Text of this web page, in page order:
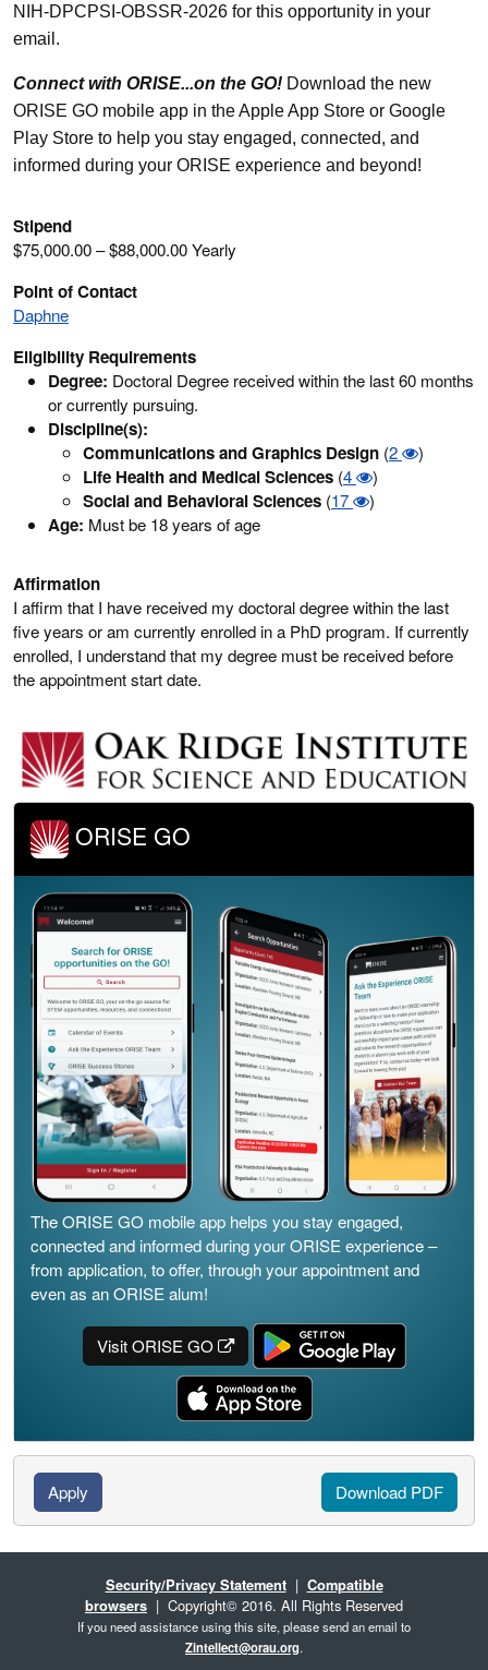
NIH-DPCPSI-OBSSR-2026 for this opportunity in your
email.
Connect with ORISE...on the GO! Download the new
ORISE GO mobile app in the Apple App Store or Google
Play Store to help you stay engaged, connected, and
informed during your ORISE experience and beyond!
Stipend
$75,000.00 – $88,000.00 Yearly
Point of Contact
Daphne
Eligibility Requirements
Degree: Doctoral Degree received within the last 60 months
or currently pursuing.
Discipline(s):
Communications and Graphics Design (2 )
Life Health and Medical Sciences (4 )
Social and Behavioral Sciences (17 )
Age: Must be 18 years of age
Affirmation
I affirm that I have received my doctoral degree within the last
five years or am currently enrolled in a PhD program. If currently
enrolled, I understand that my degree must be received before
the appointment start date.
ORISE GO
The ORISE GO mobile app helps you stay engaged,
connected and informed during your ORISE experience –
from application, to offer, through your appointment and
even as an ORISE alum!
Visit ORISE GO
Apply Download PDF
Security/Privacy Statement| Compatible
browsers | Copyright© 2016. All Rights Reserved
If you need assistance using this site, please send an email to
Zintellect@orau.org.